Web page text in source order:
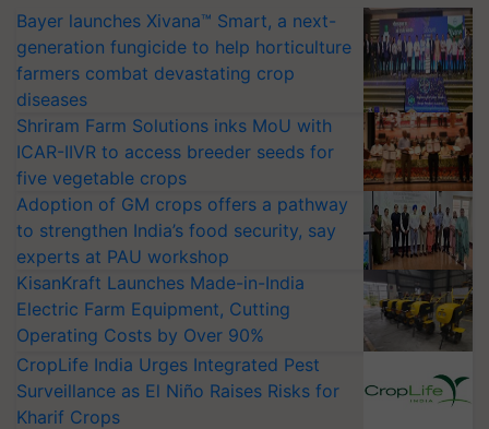
Bayer launches Xivana™ Smart, a next-
generation fungicide to help horticulture
farmers combat devastating crop
diseases
Shriram Farm Solutions inks MoU with
ICAR-IIVR to access breeder seeds for
five vegetable crops
Adoption of GM crops offers a pathway
to strengthen India’s food security, say
experts at PAU workshop
KisanKraft Launches Made-in-India
Electric Farm Equipment, Cutting
Operating Costs by Over 90%
CropLife India Urges Integrated Pest
Surveillance as El Niño Raises Risks for
Kharif Crops